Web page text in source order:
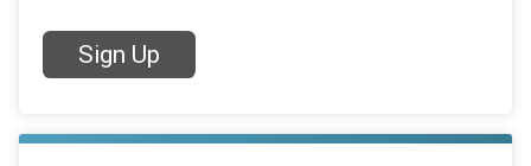
Sign Up